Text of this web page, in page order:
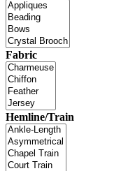
Fabric
Hemline/Train